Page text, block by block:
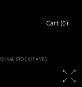
Cart (0)
STOCK/PANTS